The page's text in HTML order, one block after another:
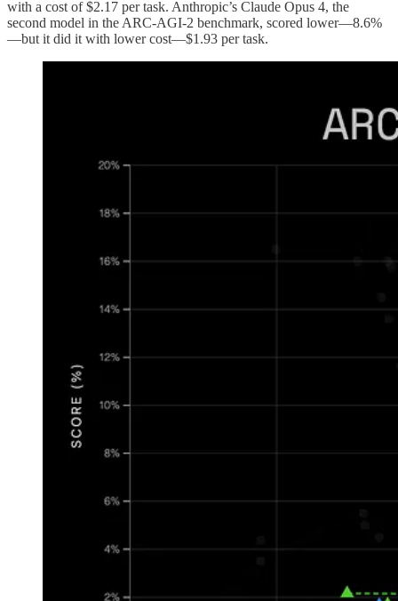
with a cost of $2.17 per task. Anthropic’s Claude Opus 4, the
second model in the ARC-AGI-2 benchmark, scored lower—8.6%
—but it did it with lower cost—$1.93 per task.